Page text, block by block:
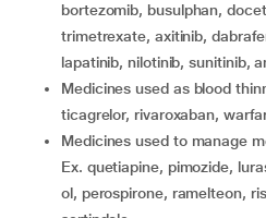
bortezomib, busulphan,
trimetrexate, axitinib,
lapatinib, nilotinib, sunitinib,
medicines used as blood thinners Ex. dabigatran,
ticagrelor, rivaroxaban,
medicines used to manage mental illness
Ex. quetiapine, pimozide,
ol, perospirone, ramelteon,